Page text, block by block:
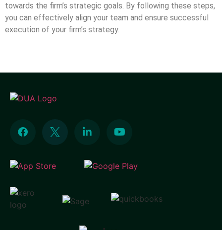
towards the firm’s strategic goals. By following these steps,
you can effectively align your team and ensure successful
execution of your firm’s strategy.